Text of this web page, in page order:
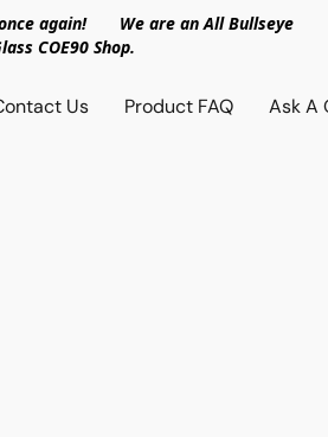
again! We are an All Bullseye
COE90 Shop.
Us Product FAQ Ask A